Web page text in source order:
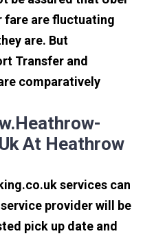
fare are fluctuating
are. But
Transfer and
comparatively
At Heathrow
services can
provider will be
pick up date and